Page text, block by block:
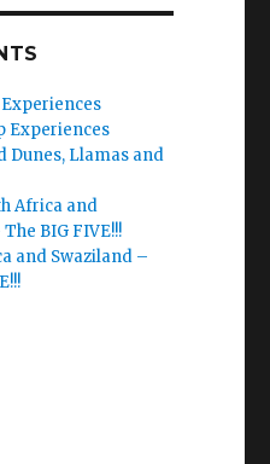
Experiences
Dunes, Llamas and
Africa and
BIG FIVE!!!
and Swaziland –